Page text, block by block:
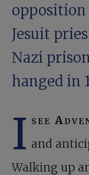
opposition
Jesuit
Nazi
hanged in
I see
and
Walking up